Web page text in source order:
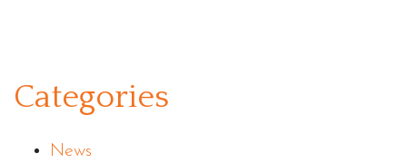
Categories
News